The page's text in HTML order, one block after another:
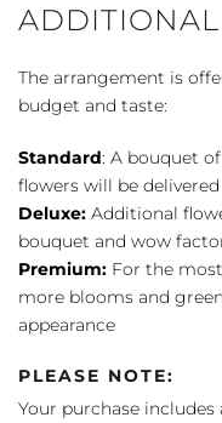
The arrangement is
budget and taste:
Standard: A bouquet
flowers will be
Deluxe: Additional
bouquet and wow
Premium: For the
more blooms and
appearance
PLEASE NOTE:
Your purchase